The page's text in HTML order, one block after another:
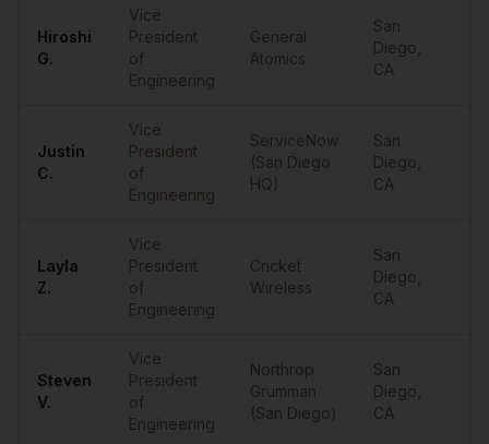
Hiroshi
G.
Vice
President
of
Engineering
General
Atomics
San
Diego
CA
Justin
C.
Vice
President
of
Engineering
ServiceNow
(San Diego
HQ)
San
Diego
CA
Layla
Z.
Vice
President
of
Engineering
Cricket
Wireless
San
Diego
CA
Steven
V.
Vice
President
of
Engineering
Northrop
Grumman
(San Diego)
San
Diego
CA